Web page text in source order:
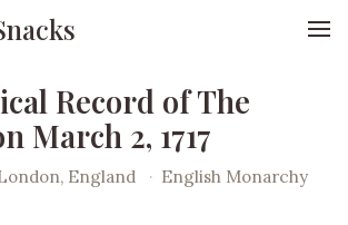
Record of The
March 2, 1717
England · English Monarchy